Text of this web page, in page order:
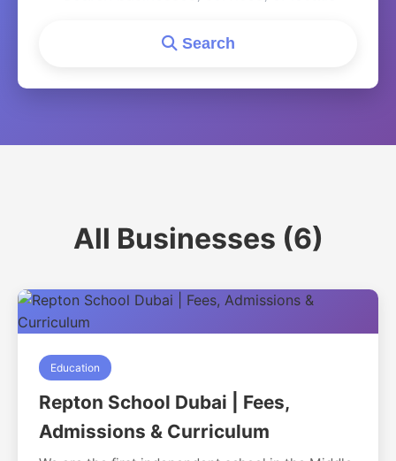
Search
All Businesses (6)
Education
Repton School Dubai | Fees,
Admissions & Curriculum